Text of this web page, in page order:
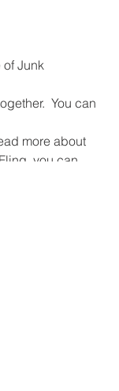
of Junk
You can
more about
you can